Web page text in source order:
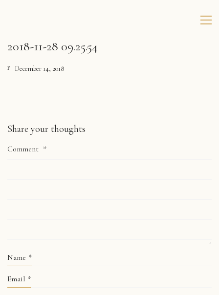
2018-11-28 09.25.54
December 14, 2018
Share your thoughts
Comment *
Name *
Email *